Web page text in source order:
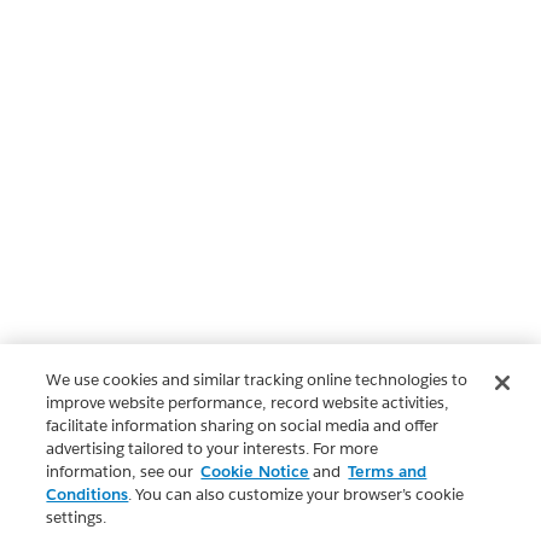
We use cookies and similar tracking online technologies to
improve website performance, record website activities,
facilitate information sharing on social media and offer
advertising tailored to your interests. For more
information, see our Cookie Notice and Terms and
Conditions. You can also customize your browser’s cookie
settings.